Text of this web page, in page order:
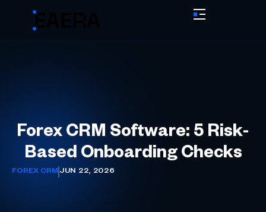
Forex CRM Software: 5 Risk-
Based Onboarding Checks
FOREX CRM JUN 22, 2026